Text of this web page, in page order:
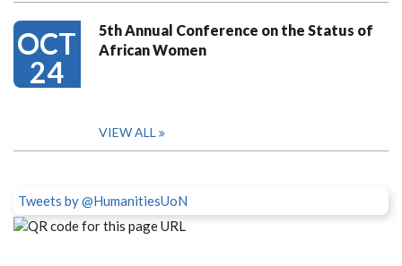
OCT
24
5th Annual Conference on the Status of
African Women
VIEW ALL
Tweets by @HumanitiesUoN